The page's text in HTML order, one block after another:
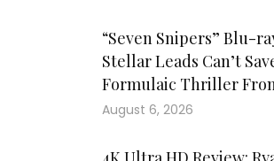
“Seven Snipers” Blu-
Stellar Leads Can’t
Formulaic Thriller
August 6, 2026